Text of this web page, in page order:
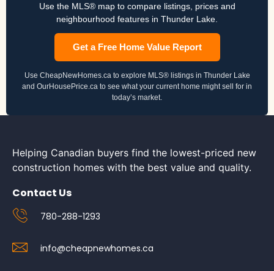
Use the MLS® map to compare listings, prices and
neighbourhood features in Thunder Lake.
Get a Free Home Value Report
Use CheapNewHomes.ca to explore MLS® listings in Thunder Lake
and OurHousePrice.ca to see what your current home might sell for in
today’s market.
Helping Canadian buyers find the lowest-priced new
construction homes with the best value and quality.
Contact Us
780-288-1293
info@cheapnewhomes.ca